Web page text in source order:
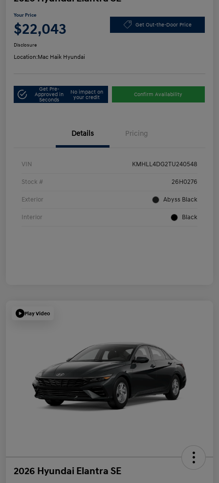
Your Price
$22,043 Get Out-the-Door Price
Disclosure
Location:Mac Haik Hyundai
Get Pre-
Approved in
Seconds
No impact on
your credit
Confirm Availability
Details Pricing
VIN KMHLL4DG2TU240548
Stock # 26H0276
Exterior Abyss Black
Interior Black
Play Video
2026 Hyundai Elantra SE